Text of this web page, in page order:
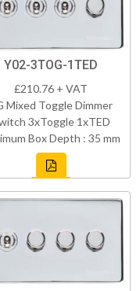
Y02-3TOG-1TED
£210.76 + VAT
Mixed Toggle Dimmer
3xToggle 1xTED
Box Depth : 35 mm